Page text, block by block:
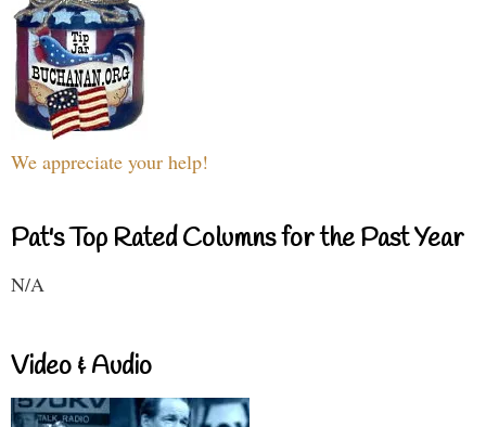
We appreciate your help!
Pat's Top Rated Columns for the Past Year
N/A
Video & Audio